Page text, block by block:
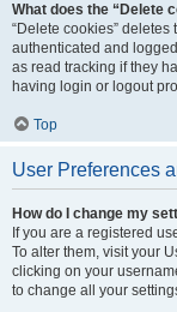
What does the “Delete
“Delete cookies”
authenticated and
as read tracking if they
having login or logout
Top
User Preferences
How do I change my
If you are a registered
To alter them, visit your
clicking on your
to change all your